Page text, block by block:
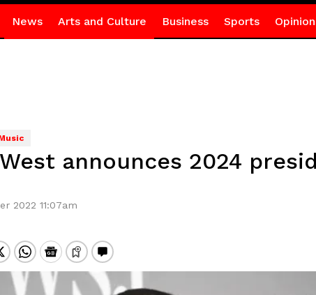
News Arts and Culture Business Sports Opinion
announces 2024
2022 11:07am